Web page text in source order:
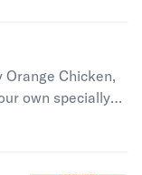
Chicken,
own specially